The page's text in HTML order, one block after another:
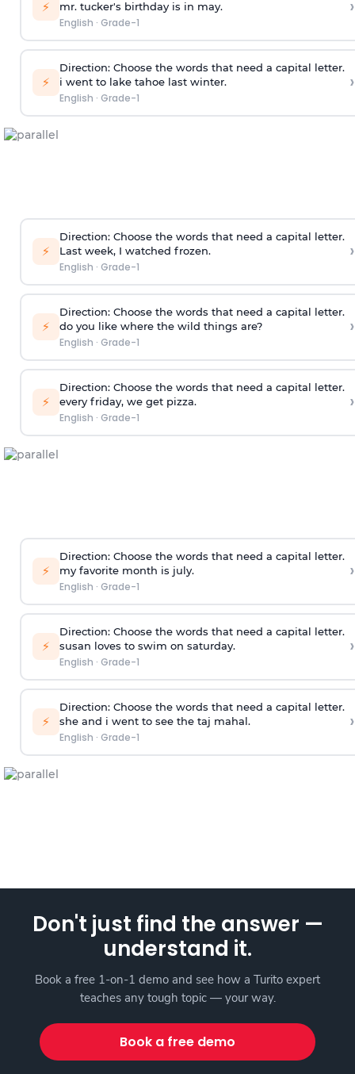
⚡ mr. tucker's birthday is in may.
English · Grade-1
›
⚡
Direction: Choose the words that need a capital letter.
i went to lake tahoe last winter.
English · Grade-1
›
⚡
Direction: Choose the words that need a capital letter.
Last week, I watched frozen.
English · Grade-1
›
⚡
Direction: Choose the words that need a capital letter.
do you like where the wild things are?
English · Grade-1
›
⚡
Direction: Choose the words that need a capital letter.
every friday, we get pizza.
English · Grade-1
›
⚡
Direction: Choose the words that need a capital letter.
my favorite month is july.
English · Grade-1
›
⚡
Direction: Choose the words that need a capital letter.
susan loves to swim on saturday.
English · Grade-1
›
⚡
Direction: Choose the words that need a capital letter.
she and i went to see the taj mahal.
English · Grade-1
›
Don't just find the answer —
understand it.
Book a free 1-on-1 demo and see how a Turito expert
teaches any tough topic — your way.
Book a free demo